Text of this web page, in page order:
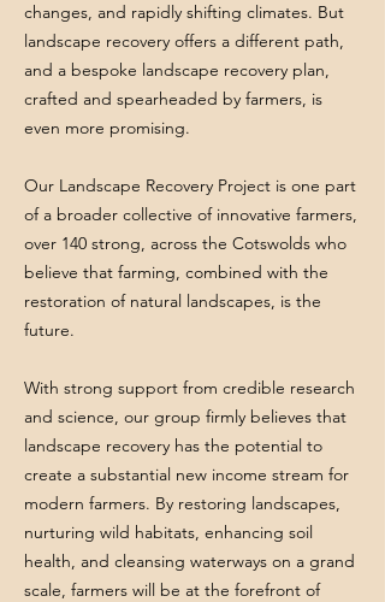
changes, and rapidly shifting climates. But
landscape recovery offers a different path,
and a bespoke landscape recovery plan,
crafted and spearheaded by farmers, is
even more promising.
Our Landscape Recovery Project is one part
of a broader collective of innovative farmers,
over 140 strong, across the Cotswolds who
believe that farming, combined with the
restoration of natural landscapes, is the
future.
With strong support from credible research
and science, our group firmly believes that
landscape recovery has the potential to
create a substantial new income stream for
modern farmers. By restoring landscapes,
nurturing wild habitats, enhancing soil
health, and cleansing waterways on a grand
scale, farmers will be at the forefront of